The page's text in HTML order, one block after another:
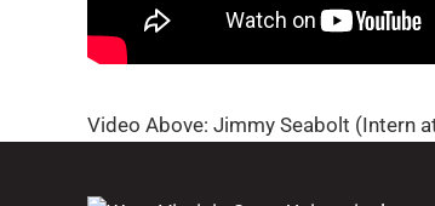
Video Above: Jimmy Seabolt (Intern